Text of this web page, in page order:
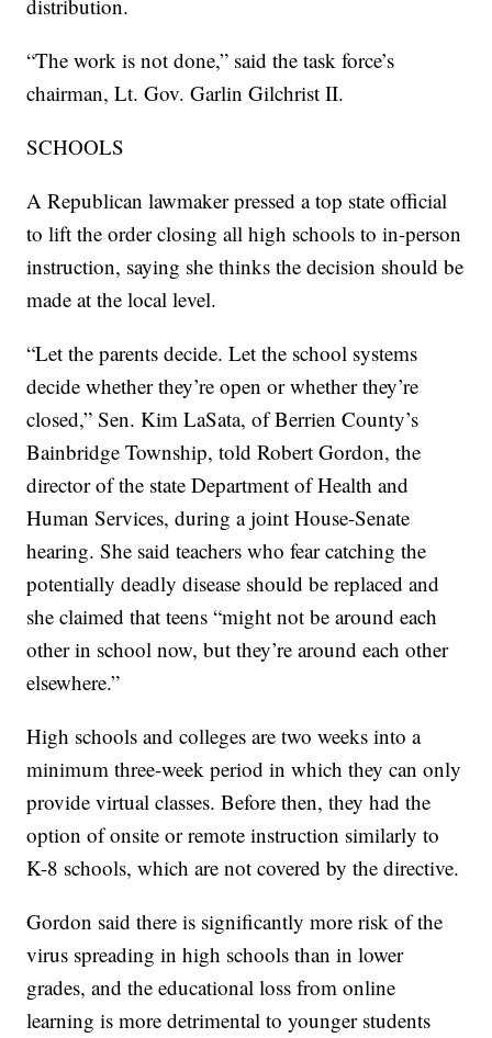
distribution.
“The work is not done,” said the task force’s
chairman, Lt. Gov. Garlin Gilchrist II.
SCHOOLS
A Republican lawmaker pressed a top state official
to lift the order closing all high schools to in-person
instruction, saying she thinks the decision should be
made at the local level.
“Let the parents decide. Let the school systems
decide whether they’re open or whether they’re
closed,” Sen. Kim LaSata, of Berrien County’s
Bainbridge Township, told Robert Gordon, the
director of the state Department of Health and
Human Services, during a joint House-Senate
hearing. She said teachers who fear catching the
potentially deadly disease should be replaced and
she claimed that teens “might not be around each
other in school now, but they’re around each other
elsewhere.”
High schools and colleges are two weeks into a
minimum three-week period in which they can only
provide virtual classes. Before then, they had the
option of onsite or remote instruction similarly to
K-8 schools, which are not covered by the directive.
Gordon said there is significantly more risk of the
virus spreading in high schools than in lower
grades, and the educational loss from online
learning is more detrimental to younger students